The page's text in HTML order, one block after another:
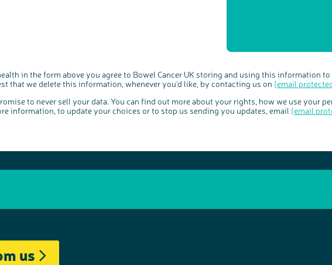
in the form above you agree to Bowel Cancer UK storing and using this information
that we delete this information, whenever you'd like, by contacting us on [email
to never sell your data. You can find out more about your rights, how we use your
information, to update your choices or to stop us sending you updates, email [email
us